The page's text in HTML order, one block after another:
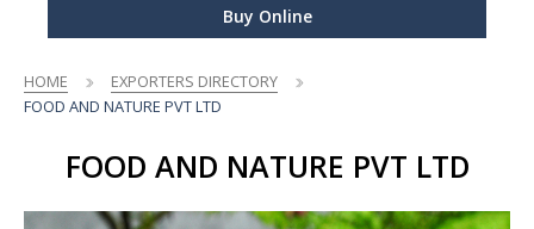
Buy Online
HOME
EXPORTERS DIRECTORY
FOOD AND NATURE PVT LTD
FOOD AND NATURE PVT LTD